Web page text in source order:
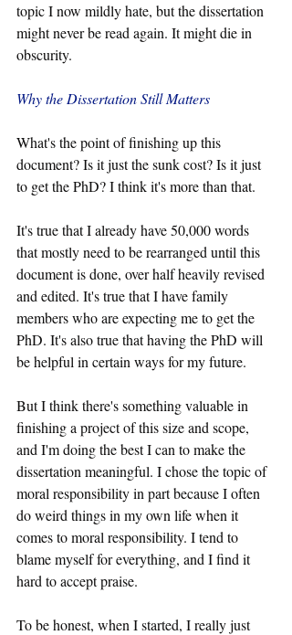
topic I now mildly hate, but the dissertation
might never be read again. It might die in
obscurity.
Why the Dissertation Still Matters
What's the point of finishing up this
document? Is it just the sunk cost? Is it just
to get the PhD? I think it's more than that.
It's true that I already have 50,000 words
that mostly need to be rearranged until this
document is done, over half heavily revised
and edited. It's true that I have family
members who are expecting me to get the
PhD. It's also true that having the PhD will
be helpful in certain ways for my future.
But I think there's something valuable in
finishing a project of this size and scope,
and I'm doing the best I can to make the
dissertation meaningful. I chose the topic of
moral responsibility in part because I often
do weird things in my own life when it
comes to moral responsibility. I tend to
blame myself for everything, and I find it
hard to accept praise.
To be honest, when I started, I really just